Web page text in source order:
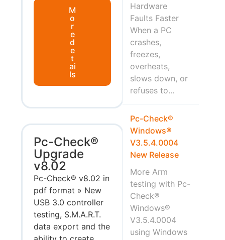
M
o
r
e
d
e
t
ai
ls
Pc-Check®
Upgrade
v8.02
Pc-Check® v8.02 in
pdf format » New
USB 3.0 controller
testing, S.M.A.R.T.
data export and the
Hardware
Faults Faster
When a PC
crashes,
freezes,
overheats,
slows down, or
refuses to...
Pc-Check®
Windows®
V3.5.4.0004
New Release
More Arm
testing with Pc-
Check®
Windows®
V3.5.4.0004
using Windows